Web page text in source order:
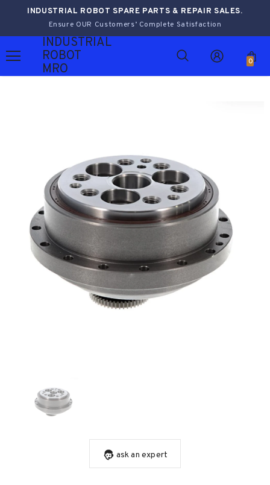
INDUSTRIAL ROBOT SPARE PARTS & REPAIR SALES.
Ensure OUR Customers’ Complete Satisfaction
INDUSTRIAL
ROBOT
MRO
0
ask an expert